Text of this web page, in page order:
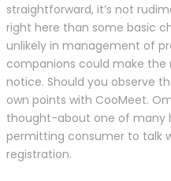
straightforward, it’s not
right here than some basic
unlikely in management of
companions could make
notice. Should you observe
own points with CooMeet.
thought-about one of many
permitting consumer to talk
registration.